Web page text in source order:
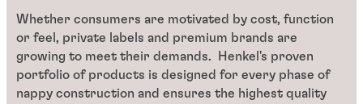
Whether consumers are motivated by cost, function
or feel, private labels and premium brands are
growing to meet their demands. Henkel's proven
portfolio of products is designed for every phase of
nappy construction and ensures the highest quality